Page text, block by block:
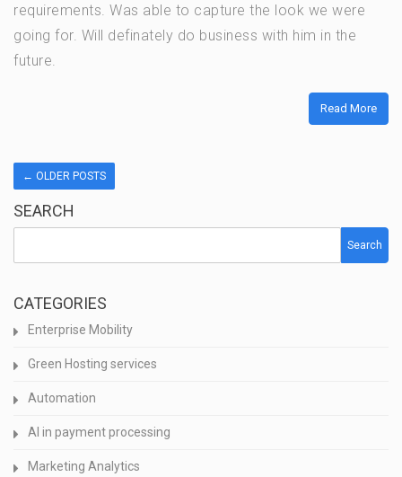
requirements. Was able to capture the look we were
going for. Will definately do business with him in the
future.
Read More
← OLDER POSTS
SEARCH
Search
CATEGORIES
Enterprise Mobility
Green Hosting services
Automation
AI in payment processing
Marketing Analytics